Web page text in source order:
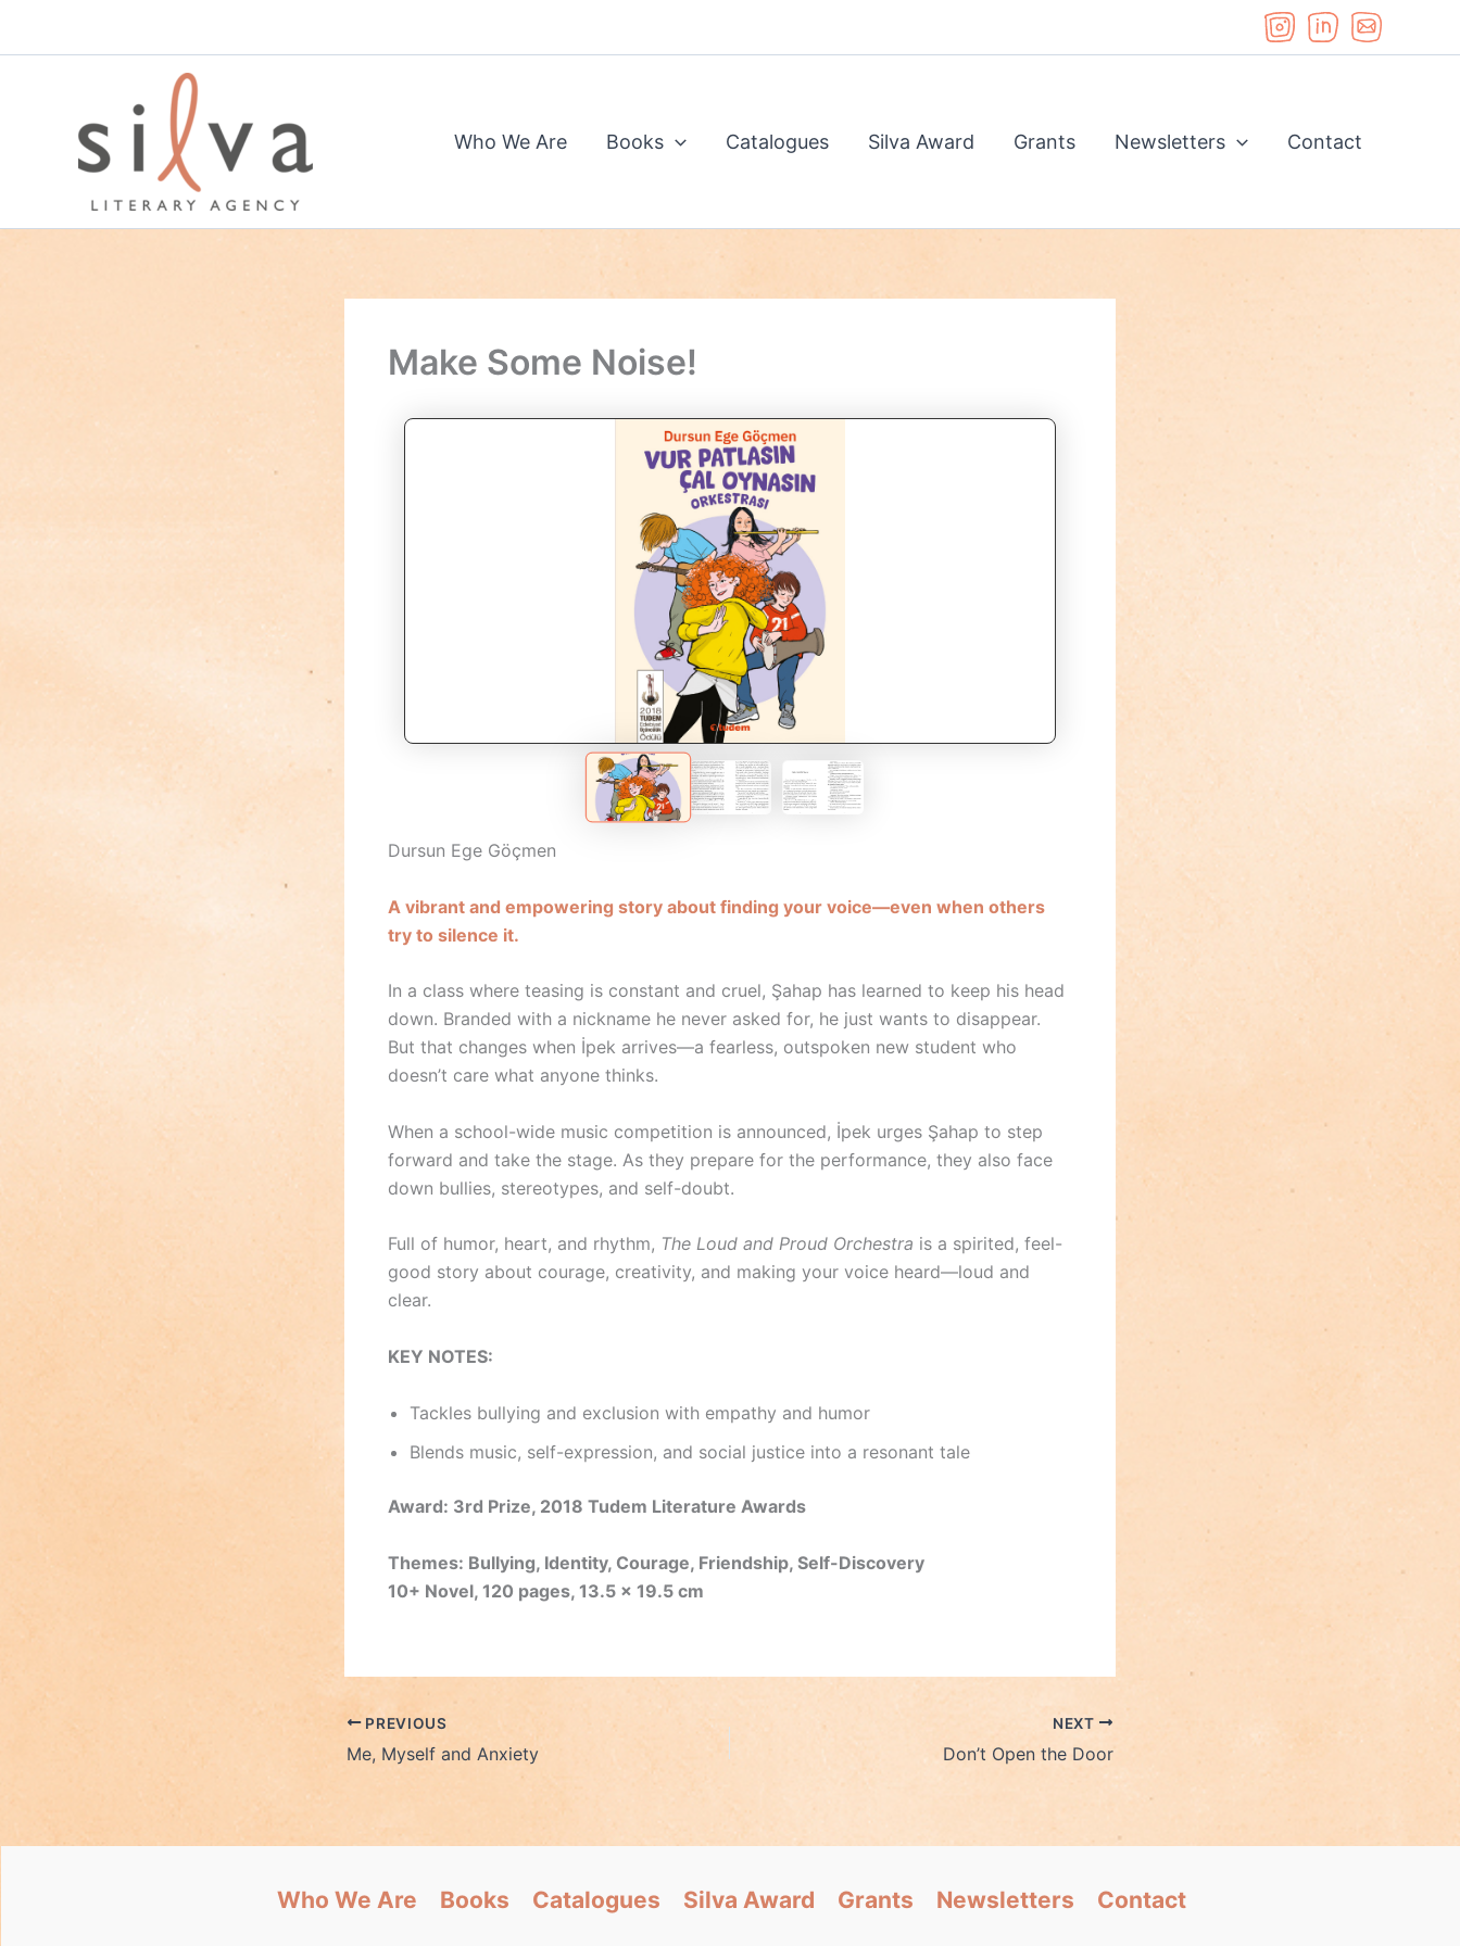
Who We Are Books Catalogues Silva Award Grants Newsletters Contact
Make Some Noise!
Dursun Ege Göçmen
A vibrant and empowering story about finding your voice—even when others
try to silence it.
In a class where teasing is constant and cruel, Şahap has learned to keep his head
down. Branded with a nickname he never asked for, he just wants to disappear.
But that changes when İpek arrives—a fearless, outspoken new student who
doesn’t care what anyone thinks.
When a school-wide music competition is announced, İpek urges Şahap to step
forward and take the stage. As they prepare for the performance, they also face
down bullies, stereotypes, and self-doubt.
Full of humor, heart, and rhythm, The Loud and Proud Orchestra is a spirited, feel-
good story about courage, creativity, and making your voice heard—loud and
clear.
KEY NOTES:
Tackles bullying and exclusion with empathy and humor
Blends music, self-expression, and social justice into a resonant tale
Award: 3rd Prize, 2018 Tudem Literature Awards
Themes: Bullying, Identity, Courage, Friendship, Self-Discovery
10+ Novel, 120 pages, 13.5 x 19.5 cm
PREVIOUS
Me, Myself and Anxiety
NEXT
Don’t Open the Door
Who We Are Books Catalogues Silva Award Grants Newsletters Contact